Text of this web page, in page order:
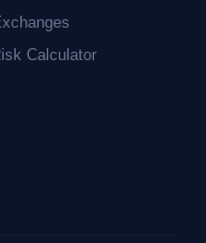
Calculator